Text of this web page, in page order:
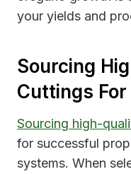
your yields and
Sourcing
Cuttings
Sourcing high-
for successful
systems. When